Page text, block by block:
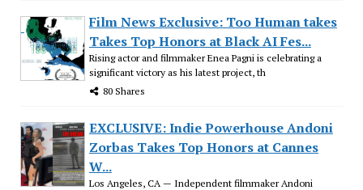
Film News Exclusive: Too Human takes
Takes Top Honors at Black AI Fes...
Rising actor and filmmaker Enea Pagni is celebrating a
significant victory as his latest project, th
80 Shares
EXCLUSIVE: Indie Powerhouse Andoni
Zorbas Takes Top Honors at Cannes
W...
Los Angeles, CA — Independent filmmaker Andoni